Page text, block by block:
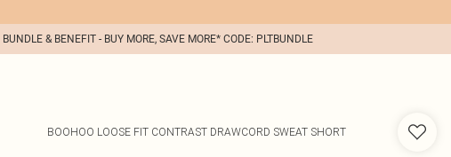
BUNDLE & BENEFIT - BUY MORE, SAVE MORE* CODE: PLTBUNDLE
BOOHOO LOOSE FIT CONTRAST DRAWCORD SWEAT SHORT